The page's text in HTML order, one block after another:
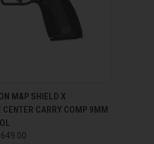
ADD TO CART
M&P SHIELD X
CENTER CARRY COMP 9MM